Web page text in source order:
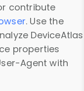
contribute
. Use the
DeviceAtlas
properties
Agent with